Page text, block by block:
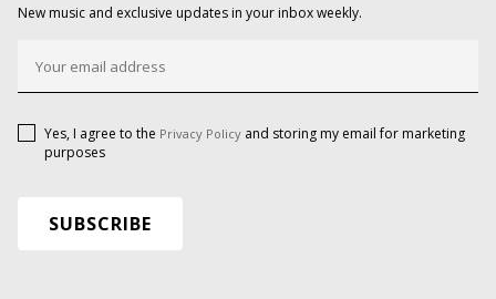
New music and exclusive updates in your inbox weekly.
Yes, I agree to the Privacy Policy and storing my email for marketing
purposes